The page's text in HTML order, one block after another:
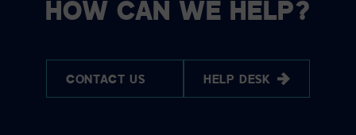
HOW CAN WE HELP?
CONTACT US HELP DESK